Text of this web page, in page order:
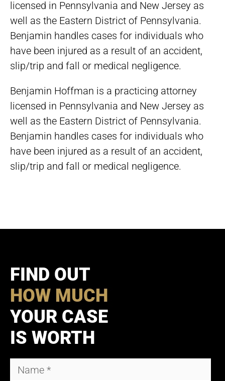
licensed in Pennsylvania and New Jersey as
well as the Eastern District of Pennsylvania.
Benjamin handles cases for individuals who
have been injured as a result of an accident,
slip/trip and fall or medical negligence.
Benjamin Hoffman is a practicing attorney
licensed in Pennsylvania and New Jersey as
well as the Eastern District of Pennsylvania.
Benjamin handles cases for individuals who
have been injured as a result of an accident,
slip/trip and fall or medical negligence.
FIND OUT
HOW MUCH
YOUR CASE
IS WORTH